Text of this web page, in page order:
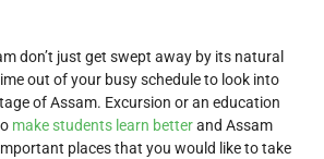
don’t just get swept away by its natural
out of your busy schedule to look into
of Assam. Excursion or an education
make students learn betterand Assam
places that you would like to take